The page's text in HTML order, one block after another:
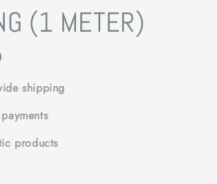
(1 METER)
shipping
products